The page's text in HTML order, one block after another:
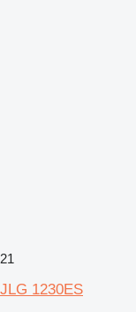
21
JLG 1230ES